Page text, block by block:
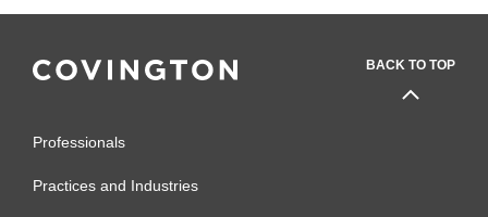
BACK TO TOP
Professionals
Practices and Industries